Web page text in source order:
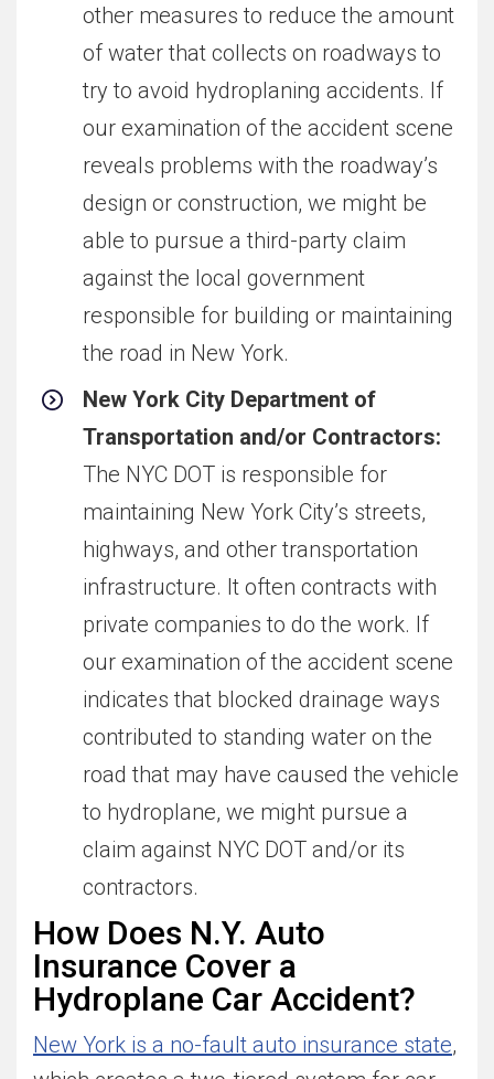
other measures to reduce the amount
of water that collects on roadways to
try to avoid hydroplaning accidents. If
our examination of the accident scene
reveals problems with the roadway’s
design or construction, we might be
able to pursue a third-party claim
against the local government
responsible for building or maintaining
the road in New York.
New York City Department of
Transportation and/or Contractors:
The NYC DOT is responsible for
maintaining New York City’s streets,
highways, and other transportation
infrastructure. It often contracts with
private companies to do the work. If
our examination of the accident scene
indicates that blocked drainage ways
contributed to standing water on the
road that may have caused the vehicle
to hydroplane, we might pursue a
claim against NYC DOT and/or its
contractors.
How Does N.Y. Auto
Insurance Cover a
Hydroplane Car Accident?
New York is a no-fault auto insurance state,